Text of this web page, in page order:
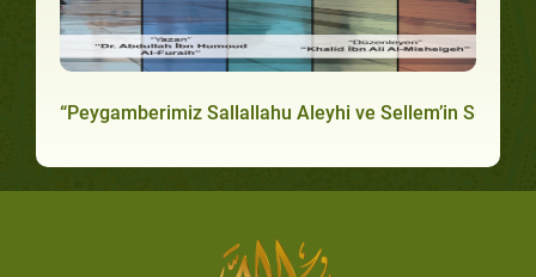
“Peygamberimiz Sallallahu Aleyhi ve Sellem’in